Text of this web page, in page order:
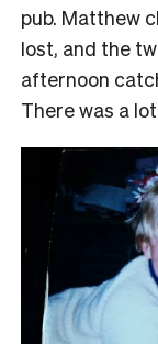
pub. Matthew
lost, and the
afternoon
There was a